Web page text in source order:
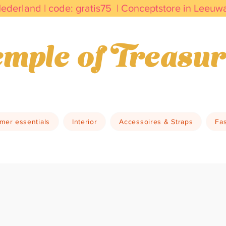
in huis         Duurzaam & Bewust
| code: gratis75 | Conceptstore in
of
essentials Interior Accessoires & Straps